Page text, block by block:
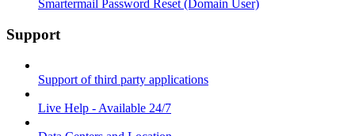
Smartermail Password Reset (Domain User)
Support
Support of third party applications
Live Help - Available 24/7